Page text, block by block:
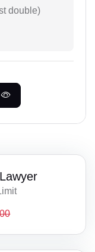
double)